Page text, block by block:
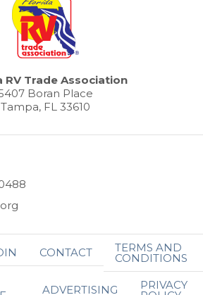
RV Trade Association
Boran Place
Tampa, FL 33610
CONTACT TERMS AND
CONDITIONS
ADVERTISING PRIVACY